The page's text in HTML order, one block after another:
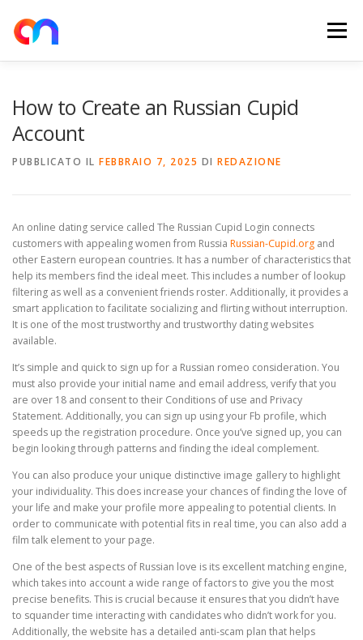
contenuto
Menu
How to Create an Russian Cupid
Account
PUBBLICATO IL FEBBRAIO 7, 2025 DI REDAZIONE
An online dating service called The Russian Cupid Login connects
customers with appealing women from Russia Russian-Cupid.org and
other Eastern european countries. It has a number of characteristics that
help its members find the ideal meet. This includes a number of lookup
filtering as well as a convenient friends roster. Additionally, it provides a
smart application to facilitate socializing and flirting without interruption.
It is one of the most trustworthy and trustworthy dating websites
available.
It’s simple and quick to sign up for a Russian romeo consideration. You
must also provide your initial name and email address, verify that you
are over 18 and consent to their Conditions of use and Privacy
Statement. Additionally, you can sign up using your Fb profile, which
speeds up the registration procedure. Once you’ve signed up, you can
begin looking through patterns and finding the ideal complement.
You can also produce your unique distinctive image gallery to highlight
your individuality. This does increase your chances of finding the love of
your life and make your profile more appealing to potential clients. In
order to communicate with potential fits in real time, you can also add a
film talk element to your page.
One of the best aspects of Russian love is its excellent matching engine,
which takes into account a wide range of factors to give you the most
precise benefits. This is crucial because it ensures that you didn’t have
to squander time interacting with candidates who didn’t work for you.
Additionally, the website has a detailed anti-scam plan that helps